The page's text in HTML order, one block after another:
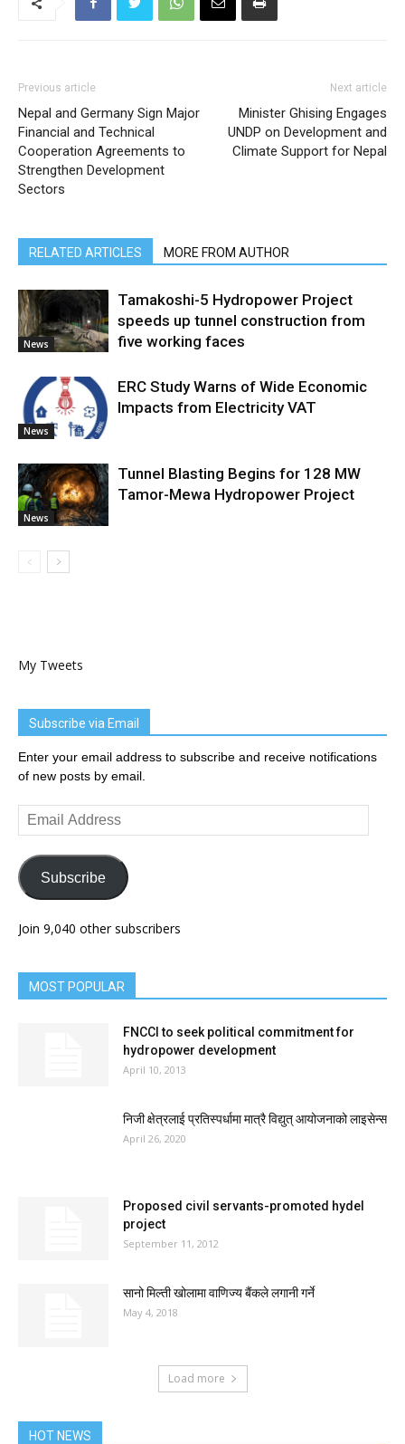
Previous article
Nepal and Germany Sign Major
Financial and Technical
Cooperation Agreements to
Strengthen Development
Sectors
Next article
Minister Ghising Engages
UNDP on Development and
Climate Support for Nepal
RELATED ARTICLES MORE FROM AUTHOR
News
Tamakoshi-5 Hydropower Project
speeds up tunnel construction from
five working faces
News
ERC Study Warns of Wide Economic
Impacts from Electricity VAT
News
Tunnel Blasting Begins for 128 MW
Tamor-Mewa Hydropower Project
My Tweets
Subscribe via Email
Enter your email address to subscribe and receive notifications
of new posts by email.
Email
Address
Subscribe
Join 9,040 other subscribers
MOST POPULAR
FNCCI to seek political commitment for
hydropower development
April 10, 2013
निजी क्षेत्रलाई प्रतिस्पर्धामा मात्रै विद्युत् आयोजनाको लाइसेन्स
April 26, 2020
Proposed civil servants-promoted hydel
project
September 11, 2012
सानो मिल्ती खोलामा वाणिज्य बैंकले लगानी गर्ने
May 4, 2018
Load more
HOT NEWS